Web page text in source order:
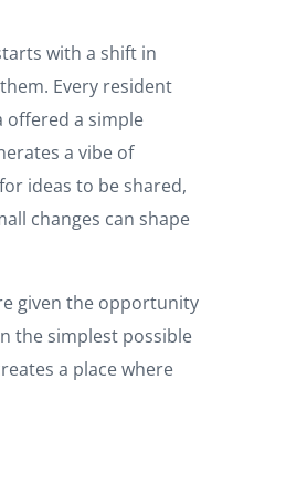
with a shift in
Every resident
offered a simple
a vibe of
ideas to be shared,
changes can shape
given the opportunity
the simplest possible
a place where